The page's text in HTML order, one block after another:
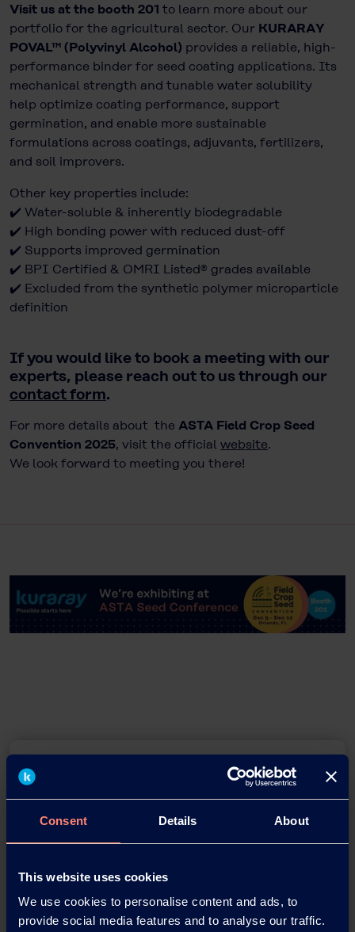
Consent Details About
This website uses cookies
We use cookies to personalise content and ads, to
provide social media features and to analyse our traffic.
Visit us at the booth 201 to learn more about our
portfolio for the agricultural sector. Our KURARAY
POVAL™ (Polyvinyl Alcohol) provides a reliable, high-
performance binder for seed coating applications. Its
mechanical strength and tunable water solubility
help optimize coating performance, support
germination, and enable more sustainable
formulations across coatings, adjuvants, fertilizers,
and soil improvers.
Other key properties include:
✔️ Water-soluble & inherently biodegradable
✔️ High bonding power with reduced dust-off
✔️ Supports improved germination
✔️ BPI Certified & OMRI Listed® grades available
✔️ Excluded from the synthetic polymer microparticle
definition
If you would like to book a meeting with our
experts, please reach out to us through our
contact form.
For more details about the ASTA Field Crop Seed
Convention 2025, visit the official website.
We look forward to meeting you there!
Download this press release as
adobe acrobat document